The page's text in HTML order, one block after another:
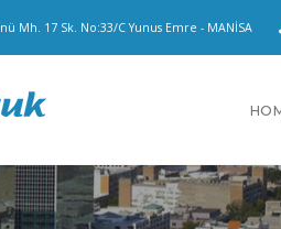
Mh. 17 Sk. No:33/C Yunus Emre - MANİSA